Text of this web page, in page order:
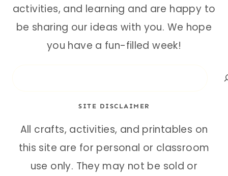
activities, and learning and are happy to
be sharing our ideas with you. We hope
you have a fun-filled week!
SITE DISCLAIMER
All crafts, activities, and printables on
this site are for personal or classroom
use only. They may not be sold or